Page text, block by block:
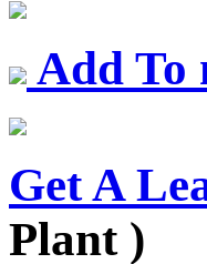
Add To
Get A
Plant )